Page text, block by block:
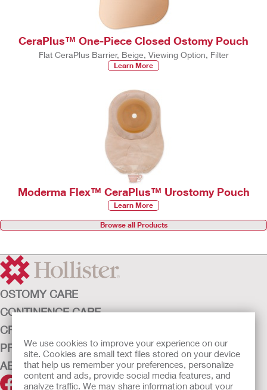
We use cookies to improve your experience on our
site. Cookies are small text files stored on your device
that help us remember your preferences, personalize
content and ads, provide social media features, and
analyze traffic. We may share information about your
CeraPlus™ One-Piece Closed Ostomy Pouch
Flat CeraPlus Barrier, Beige, Viewing Option, Filter
Learn More
Moderma Flex™ CeraPlus™ Urostomy Pouch
Learn More
Browse all Products
OSTOMY CARE
CONTINENCE CARE
CRITICAL CARE
PRODUCTS
ABOUT HOLLISTER INCORPORATED